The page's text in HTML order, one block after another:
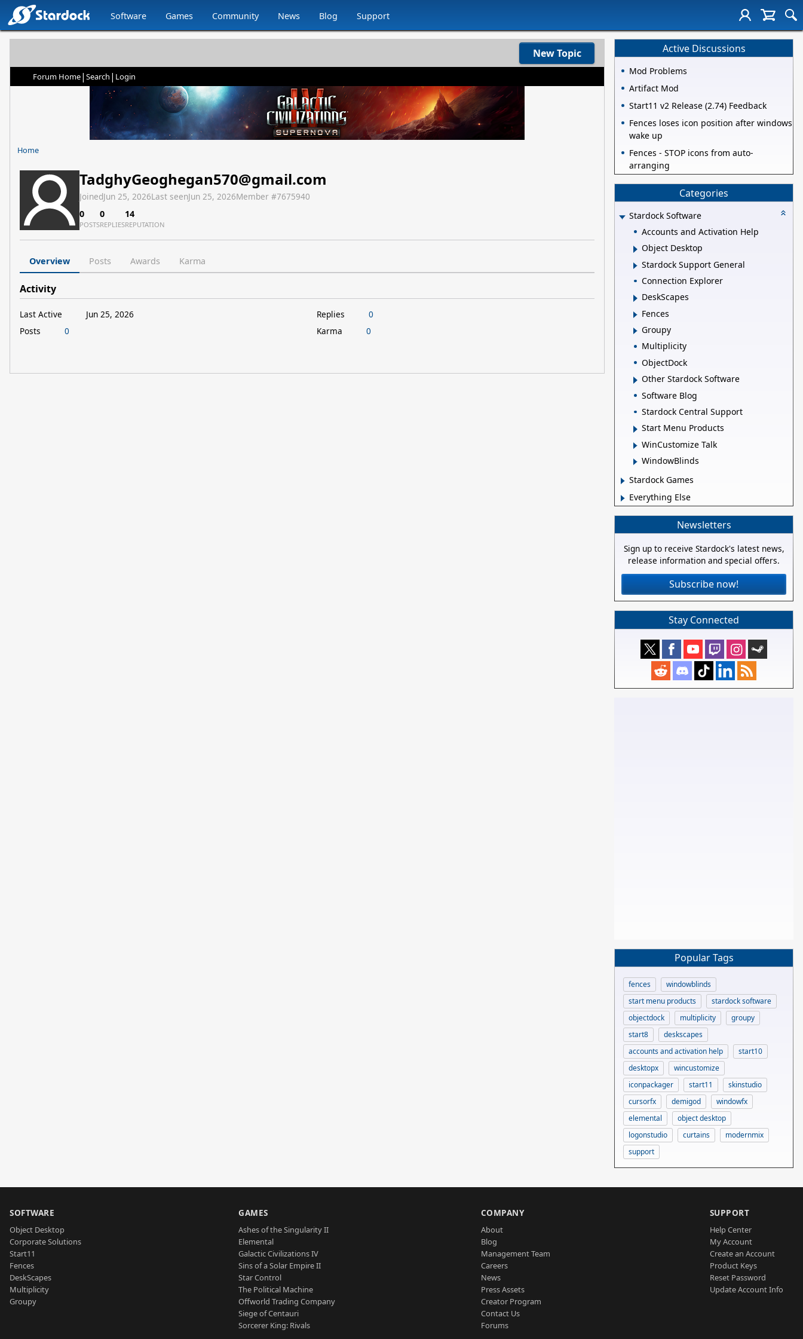
Software Games Community News Blog Support
New Topic
Forum Home| Search | Login
Home
TadghyGeoghegan570@gmail.com
JoinedJun 25, 2026Last seenJun 25, 2026Member #7675940
0
POSTS
0
REPLIES
14
REPUTATION
Overview Posts Awards Karma
Activity
Last Active
Jun 25, 2026
Posts
0
Replies
0
Karma
0
Active Discussions
Mod Problems
Artifact Mod
Start11 v2 Release (2.74) Feedback
Fences loses icon position after windows
wake up
Fences - STOP icons from auto-
arranging
Categories
Stardock Software
Accounts and Activation Help
Object Desktop
Stardock Support General
Connection Explorer
DeskScapes
Fences
Groupy
Multiplicity
ObjectDock
Other Stardock Software
Software Blog
Stardock Central Support
Start Menu Products
WinCustomize Talk
WindowBlinds
Stardock Games
Everything Else
Newsletters
Sign up to receive Stardock's latest news,
release information and special offers.
Subscribe now!
Stay Connected
Popular Tags
fences
windowblinds
start menu products
stardock software
objectdock
multiplicity
groupy
start8
deskscapes
accounts and activation help
start10
desktopx
wincustomize
iconpackager
start11
skinstudio
cursorfx
demigod
windowfx
elemental
object desktop
logonstudio
curtains
modernmix
support
SOFTWARE
Object Desktop
Corporate Solutions
Start11
Fences
DeskScapes
Multiplicity
Groupy
GAMES
Ashes of the Singularity II
Elemental
Galactic Civilizations IV
Sins of a Solar Empire II
Star Control
The Political Machine
Offworld Trading Company
Siege of Centauri
Sorcerer King: Rivals
COMPANY
About
Blog
Management Team
Careers
News
Press Assets
Creator Program
Contact Us
Forums
SUPPORT
Help Center
My Account
Create an Account
Product Keys
Reset Password
Update Account Info